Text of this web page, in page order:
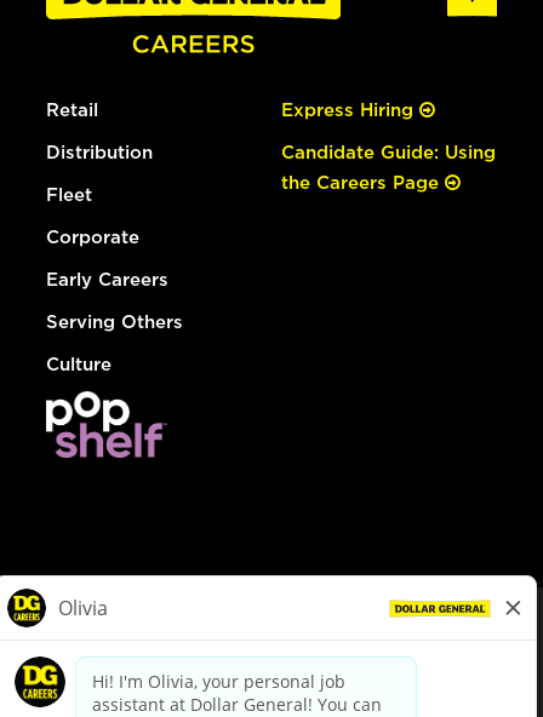
Retail
Distribution
Fleet
Corporate
Early Careers
Serving Others
Culture
Express Hiring
Candidate Guide: Using
the Careers Page
dollargeneral.com|Privacy Policy|Terms & Conditions
Your Privacy Choices